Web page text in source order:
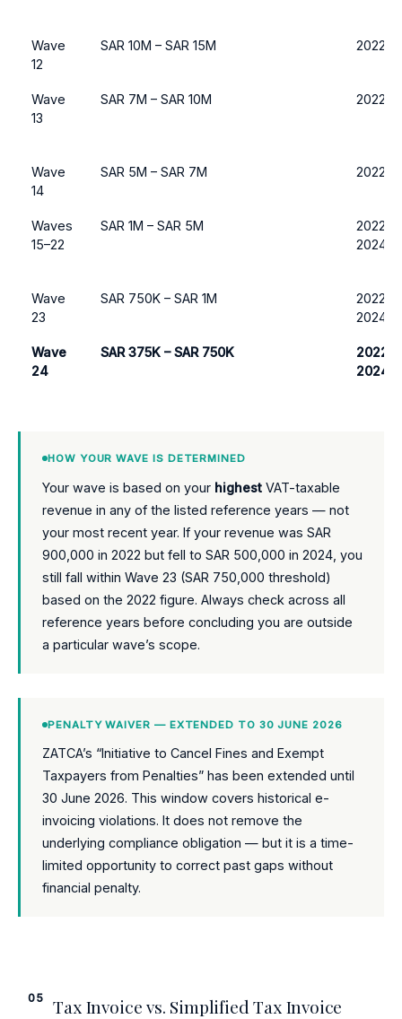
Wave
12
SAR 10M – SAR 15M 2022
Wave
13
SAR 7M – SAR 10M 2022
Wave
14
SAR 5M – SAR 7M 2022
Waves
15–22
SAR 1M – SAR 5M
2022,
2024
Wave
23
SAR 750K – SAR 1M
2022,
2024
Wave
24
SAR 375K – SAR 750K
2022,
2024
HOW YOUR WAVE IS DETERMINED
Your wave is based on your highest VAT-taxable
revenue in any of the listed reference years — not
your most recent year. If your revenue was SAR
900,000 in 2022 but fell to SAR 500,000 in 2024, you
still fall within Wave 23 (SAR 750,000 threshold)
based on the 2022 figure. Always check across all
reference years before concluding you are outside
a particular wave’s scope.
PENALTY WAIVER — EXTENDED TO 30 JUNE 2026
ZATCA’s “Initiative to Cancel Fines and Exempt
Taxpayers from Penalties” has been extended until
30 June 2026. This window covers historical e-
invoicing violations. It does not remove the
underlying compliance obligation — but it is a time-
limited opportunity to correct past gaps without
financial penalty.
05 Tax Invoice vs. Simplified Tax Invoice